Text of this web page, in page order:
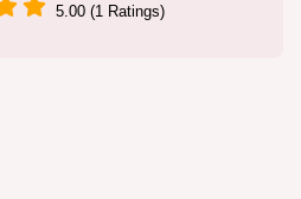
5.00 (1 Ratings)